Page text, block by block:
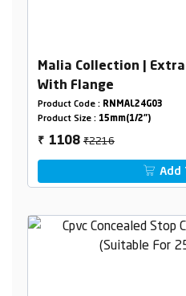
Malia Collection | Extra
With Flange
Product Code : RNMAL24G03
Product Size : 15mm(1/2")
₹ 1108₹2216
Add